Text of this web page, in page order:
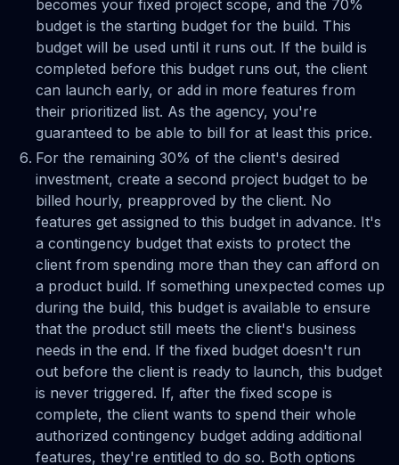
becomes your fixed project scope, and the 70%
budget is the starting budget for the build. This
budget will be used until it runs out. If the build is
completed before this budget runs out, the client
can launch early, or add in more features from
their prioritized list. As the agency, you're
guaranteed to be able to bill for at least this price.
For the remaining 30% of the client's desired
investment, create a second project budget to be
billed hourly, preapproved by the client. No
features get assigned to this budget in advance. It's
a contingency budget that exists to protect the
client from spending more than they can afford on
a product build. If something unexpected comes up
during the build, this budget is available to ensure
that the product still meets the client's business
needs in the end. If the fixed budget doesn't run
out before the client is ready to launch, this budget
is never triggered. If, after the fixed scope is
complete, the client wants to spend their whole
authorized contingency budget adding additional
features, they're entitled to do so. Both options